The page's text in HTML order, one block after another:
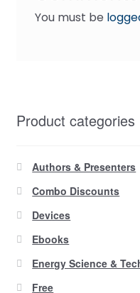
You must be
Product categories
Authors & Presenters
Combo Discounts
Devices
Ebooks
Energy Science &
Free